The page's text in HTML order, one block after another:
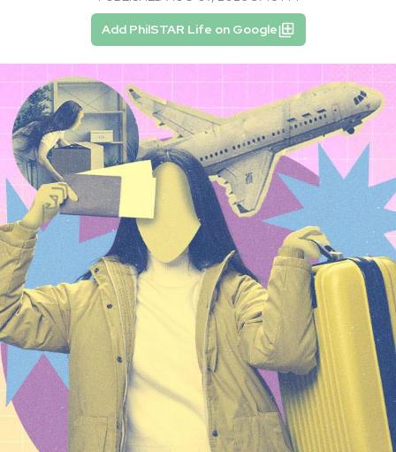
Add PhilSTAR Life on Google